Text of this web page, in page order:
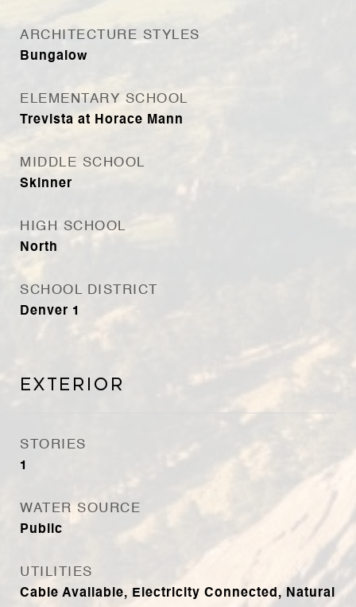
ARCHITECTURE STYLES
Bungalow
ELEMENTARY SCHOOL
Trevista at Horace Mann
MIDDLE SCHOOL
Skinner
HIGH SCHOOL
North
SCHOOL DISTRICT
Denver 1
Exterior
STORIES
1
WATER SOURCE
Public
UTILITIES
Cable Available, Electricity Connected, Natural